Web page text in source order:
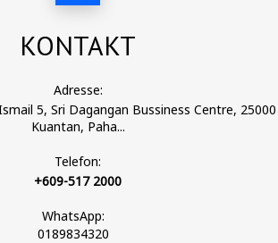
KONTAKT
Adresse:
5, Sri Dagangan Bussiness Centre, 25000
Kuantan, Paha...
Telefon:
+609-517 2000
WhatsApp:
0189834320